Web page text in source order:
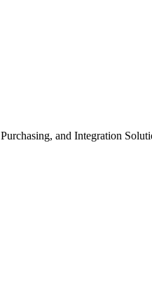
and Integration